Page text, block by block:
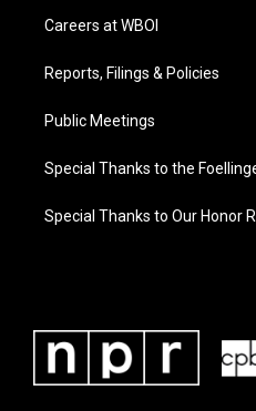
Careers at WBOI
Reports, Filings & Policies
Public Meetings
Special Thanks to the
Special Thanks to Our Honor